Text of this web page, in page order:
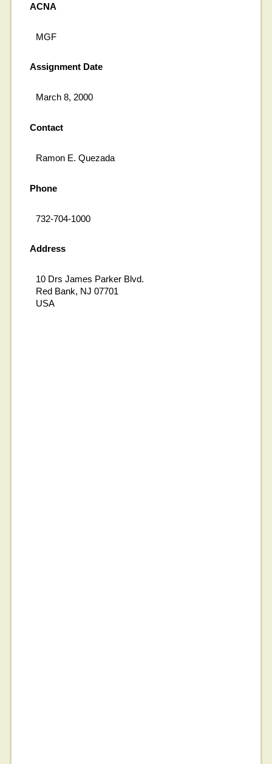
ACNA
MGF
Assignment Date
March 8, 2000
Contact
Ramon E. Quezada
Phone
732-704-1000
Address
10 Drs James Parker Blvd.
Red Bank, NJ 07701
USA